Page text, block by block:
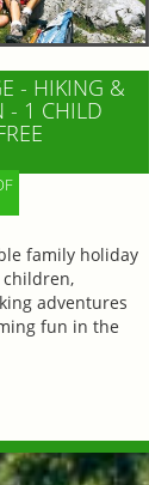
- HIKING &
- 1 CHILD
family holiday
children,
adventures
fun in the